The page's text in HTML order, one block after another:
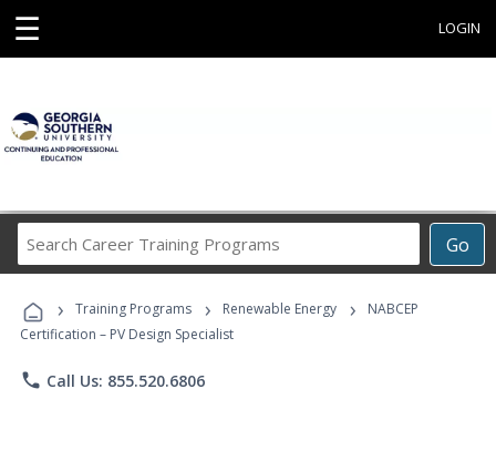
☰ LOGIN
Go
Career
Programs
› Training Programs › Renewable Energy ›
NABCEP
Certification – PV Design Specialist
phone Call Us: 855.520.6806